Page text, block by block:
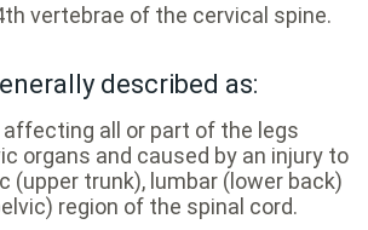
vertebrae of the cervical spine.
described as:
affecting all or part of the legs
organs and caused by an injury to
(upper trunk), lumbar (lower back)
region of the spinal cord.